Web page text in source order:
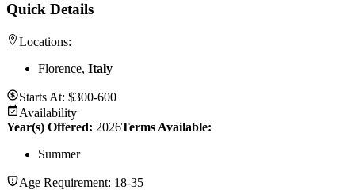
Quick Details
Locations:
Florence, Italy
Starts At: $300-600
Availability
Year(s) Offered: 2026Terms Available:
Summer
Age Requirement: 18-35